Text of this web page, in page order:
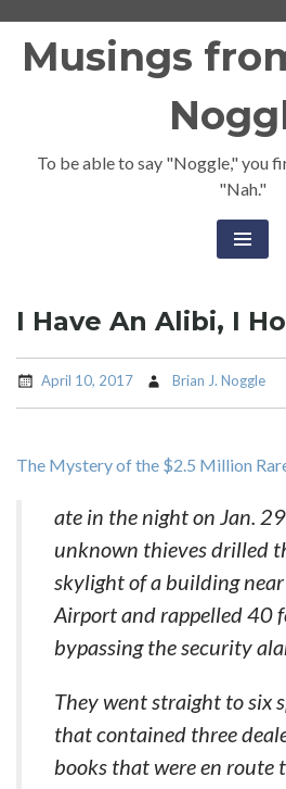
Musings
To be able to say "Noggle," you
"Nah."
I Have An Alibi, I
April 10, 2017 Brian J. Noggle
The Mystery of the $2.5 Million
ate in the night on Jan.
unknown thieves drilled
skylight of a building
Airport and rappelled 40
bypassing the security
They went straight to six
that contained three
books that were en route